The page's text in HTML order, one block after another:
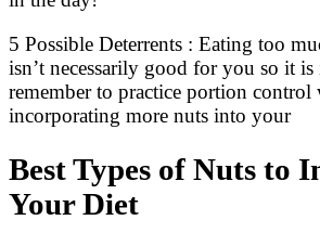
5 Possible Deterrents : Eating too
isn’t necessarily good for you so it
remember to practice portion control
incorporating more nuts into your
Best Types of Nuts to
Your Diet